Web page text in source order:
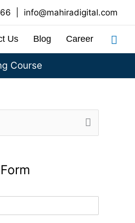
info@mahiradigital.com
Us Blog Career
Course